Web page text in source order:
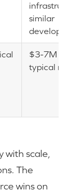
similar
$3-7M
typical
with scale,
The
wins on